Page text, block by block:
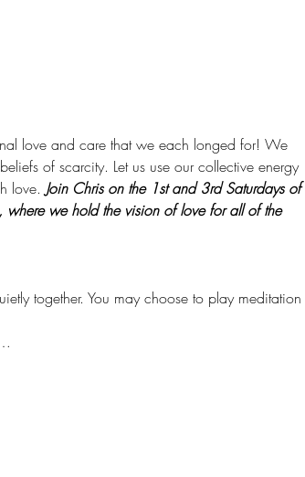
love and care that we each longed for! We
of scarcity. Let us use our collective energy
love. Join Chris on the 1st and 3rd Saturdays of
we hold the vision of love for all of the
together. You may choose to play meditation